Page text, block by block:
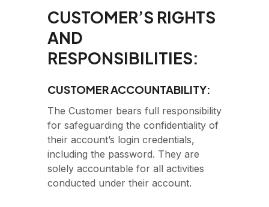
CUSTOMER’S RIGHTS
AND
RESPONSIBILITIES:
CUSTOMER ACCOUNTABILITY:
The Customer bears full responsibility
for safeguarding the confidentiality of
their account’s login credentials,
including the password. They are
solely accountable for all activities
conducted under their account.